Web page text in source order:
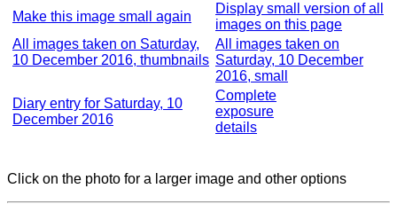
Make this image small again
Display small version of all
images on this page
All images taken on Saturday,
10 December 2016, thumbnails
All images taken on
Saturday, 10 December
2016, small
Diary entry for Saturday, 10
December 2016
Complete
exposure
details
Click on the photo for a larger image and other options